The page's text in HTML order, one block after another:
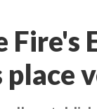
Fire's